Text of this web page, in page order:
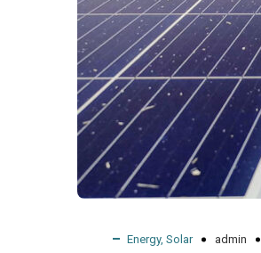
Energy, Solar admin